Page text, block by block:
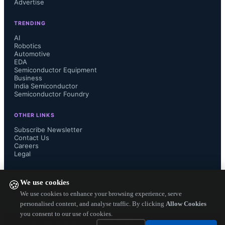
🍪We use cookies
We use cookies to enhance your browsing experience, serve
personalised content, and analyse traffic. By clicking Allow Cookies
you consent to our use of cookies.
Applications: Conversion interface
between the main SoC and the LCD
display of mobile devices, such as
Source: Toshiba...
Advertise
TRENDING
AI
Robotics
Automotive
EDA
Semiconductor Equipment
Business
India Semiconductor
Semiconductor Foundry
OTHER LINKS
Subscribe Newsletter
Contact Us
Careers
Legal
— Electronics Engineering Herald. All Rights